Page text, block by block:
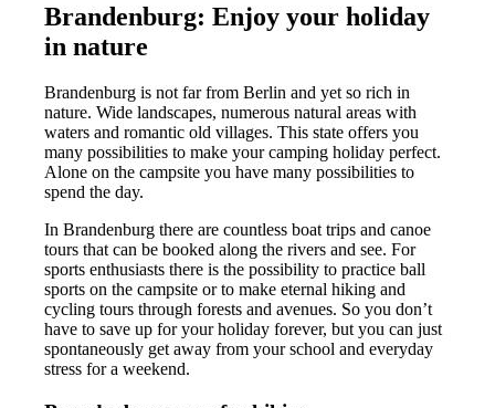
Brandenburg: Enjoy your holiday
in nature
Brandenburg is not far from Berlin and yet so rich in
nature. Wide landscapes, numerous natural areas with
waters and romantic old villages. This state offers you
many possibilities to make your camping holiday perfect.
Alone on the campsite you have many possibilities to
spend the day.
In Brandenburg there are countless boat trips and canoe
tours that can be booked along the rivers and see. For
sports enthusiasts there is the possibility to practice ball
sports on the campsite or to make eternal hiking and
cycling tours through forests and avenues. So you don’t
have to save up for your holiday forever, but you can just
spontaneously get away from your school and everyday
stress for a weekend.